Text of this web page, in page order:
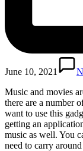
June 10, 2021
Music and movies
there are a number
want to use this
getting an
music as well. You
need to carry